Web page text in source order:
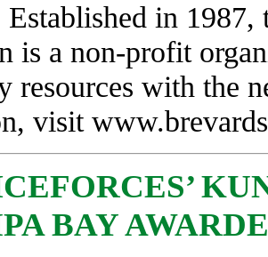
Established in 1987,
is a non-profit
resources with the
visit
BAY